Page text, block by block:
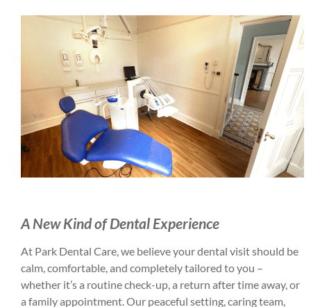
A New Kind of Dental Experience
At Park Dental Care, we believe your dental visit should be
calm, comfortable, and completely tailored to you –
whether it’s a routine check-up, a return after time away, or
a family appointment. Our peaceful setting, caring team,